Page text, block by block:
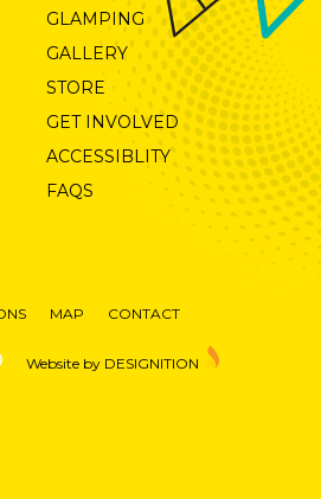
GLAMPING
GALLERY
STORE
GET INVOLVED
ACCESSIBLITY
FAQS
MAP CONTACT
Website by DESIGNITION